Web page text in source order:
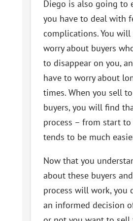
Diego is also going to
you have to deal with
complications. You
worry about buyers
to disappear on you,
have to worry about
times. When you sell
buyers, you will find
process – from start
tends to be much
Now that you
about these buyers
process will work, you
an informed decision